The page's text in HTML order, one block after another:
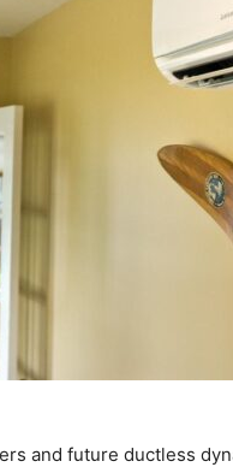
and future ductless